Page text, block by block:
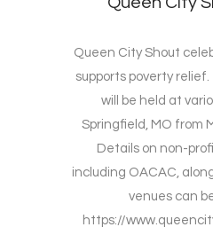
Queen City Shout
supports poverty relief.
will be held at
Springfield, MO from
Details on non-
including OACAC,
venues can
https://